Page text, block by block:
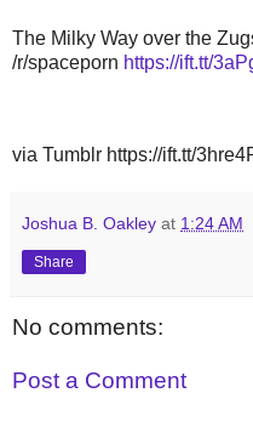
The Milky Way over the
/r/spaceporn https://ift.tt/
via Tumblr https://ift.tt/
Joshua B. Oakley at 1:24 AM
Share
No comments:
Post a Comment